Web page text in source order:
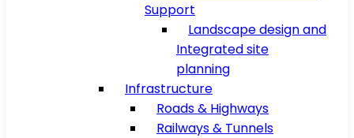
Support
Landscape design and
Integrated site
planning
Infrastructure
Roads & Highways
Railways & Tunnels